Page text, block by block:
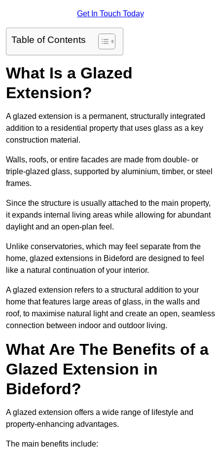
Get In Touch Today
Table of Contents
What Is a Glazed
Extension?
A glazed extension is a permanent, structurally integrated
addition to a residential property that uses glass as a key
construction material.
Walls, roofs, or entire facades are made from double- or
triple-glazed glass, supported by aluminium, timber, or steel
frames.
Since the structure is usually attached to the main property,
it expands internal living areas while allowing for abundant
daylight and an open-plan feel.
Unlike conservatories, which may feel separate from the
home, glazed extensions in Bideford are designed to feel
like a natural continuation of your interior.
A glazed extension refers to a structural addition to your
home that features large areas of glass, in the walls and
roof, to maximise natural light and create an open, seamless
connection between indoor and outdoor living.
What Are The Benefits of a
Glazed Extension in
Bideford?
A glazed extension offers a wide range of lifestyle and
property-enhancing advantages.
The main benefits include: